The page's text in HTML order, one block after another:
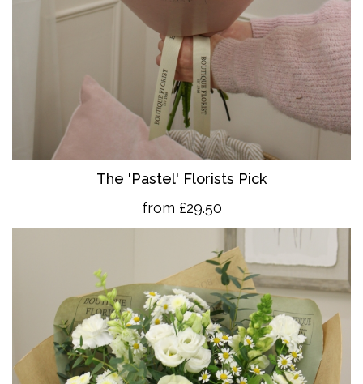
The 'Pastel' Florists Pick
from £29.50